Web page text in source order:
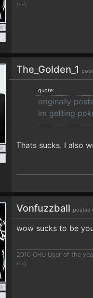
/--\
The_Golden_1
quote:
originally
im getting
Thats sucks. I also
Vonfuzzball posted
wow sucks to be
2010 CHU User of the
/--\